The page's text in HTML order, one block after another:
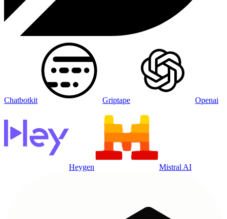
Chatbotkit Griptape Openai
Heygen Mistral AI